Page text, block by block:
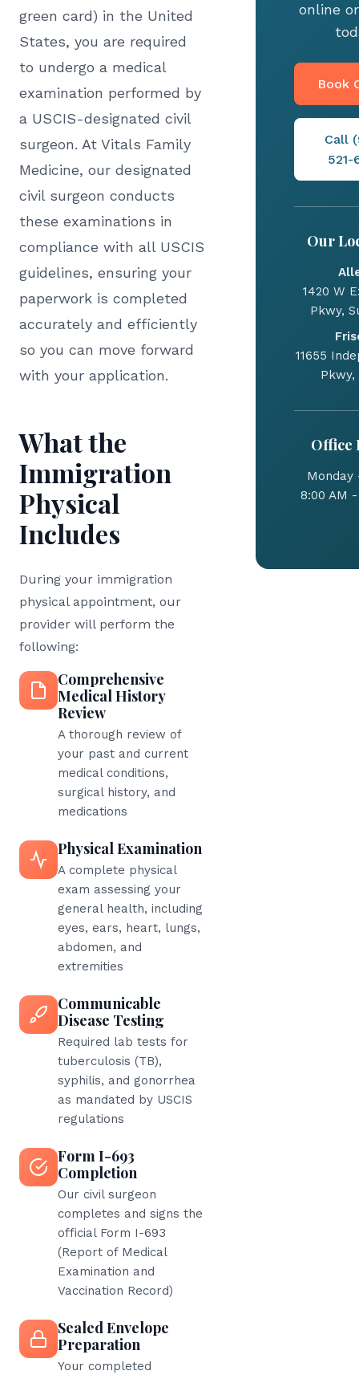
green card) in the United
States, you are required
to undergo a medical
examination performed by
a USCIS-designated civil
surgeon. At Vitals Family
Medicine, our designated
civil surgeon conducts
these examinations in
compliance with all USCIS
guidelines, ensuring your
paperwork is completed
accurately and efficiently
so you can move forward
with your application.
What the
Immigration
Physical
Includes
During your immigration
physical appointment, our
provider will perform the
following:
Comprehensive
Medical History
Review
A thorough review of
your past and current
medical conditions,
surgical history, and
medications
Physical Examination
A complete physical
exam assessing your
general health, including
eyes, ears, heart, lungs,
abdomen, and
extremities
Communicable
Disease Testing
Required lab tests for
tuberculosis (TB),
syphilis, and gonorrhea
as mandated by USCIS
regulations
Form I-693
Completion
Our civil surgeon
completes and signs the
official Form I-693
(Report of Medical
Examination and
Vaccination Record)
Sealed Envelope
Preparation
Your completed
online
Book
Call
521-
Our
1420 W
Pkwy,
11655
Pkwy,
Office
Monday
8:00 AM